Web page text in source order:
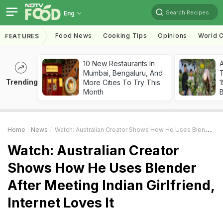
Eng Search Recipes
FEATURES Food News Cooking Tips Opinions World
Trending
10 New Restaurants In
Mumbai, Bengaluru, And
More Cities To Try This
Month
Home News Watch: Australian Creator Shows How He Uses Blender After Meeting Indian Girlfriend, Internet Loves It
Watch: Australian Creator
Shows How He Uses Blender
After Meeting Indian Girlfriend,
Internet Loves It